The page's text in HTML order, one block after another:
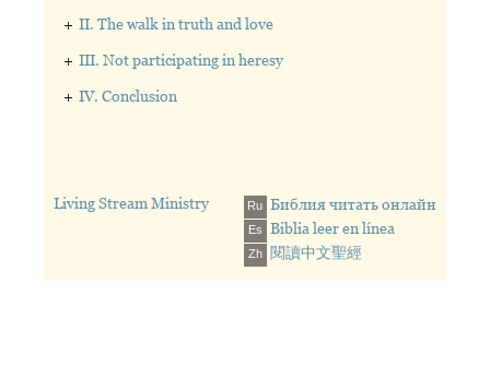
II. The walk in truth and love
+
III. Not participating in heresy
+
IV. Conclusion
+
Ru Библия читать онлайн
Es Biblia leer en línea
Zh 閱讀中文聖經
Living Stream Ministry